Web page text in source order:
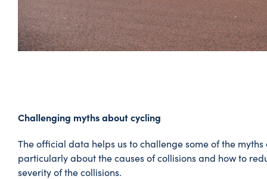
Challenging myths about cycling
The official data helps us to challenge some of the
particularly about the causes of collisions and how to
severity of the collisions.